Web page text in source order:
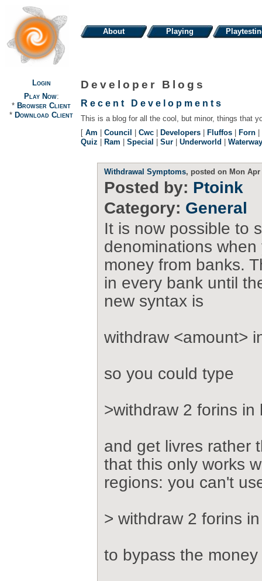
About Playing
Login
Play Now:
* Browser Client
* Download Client
Developer Blogs
Recent Developments
This is a blog for all the cool, but minor, things that
[ Am | Council | Cwc | Developers | Fluffos | Forn |
Quiz | Ram | Special | Sur | Underworld |
Withdrawal Symptoms, posted on Mon Apr
Posted by: Ptoink
Category: General
It is now possible to
denominations
money from banks.
in every bank until
new syntax is
withdraw <amount>
so you could type
>withdraw 2 forins in
and get livres rather
that this only works
regions: you can't
> withdraw 2 forins
to bypass the